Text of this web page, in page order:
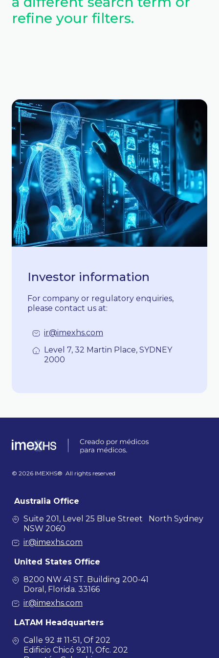
refine your filters.
Investor information
For company or regulatory enquiries,
please contact us at:
ir@imexhs.com
Level 7, 32 Martin Place, SYDNEY
2000
© 2026 IMEXHS® All rights reserved
Australia Office
Suite 201, Level 25 Blue Street North Sydney
NSW 2060
ir@imexhs.com
United States Office
8200 NW 41 ST. Building 200-41
Doral, Florida. 33166
ir@imexhs.com
LATAM Headquarters
Calle 92 # 11-51, Of 202
Edificio Chicó 9211, Ofc. 202